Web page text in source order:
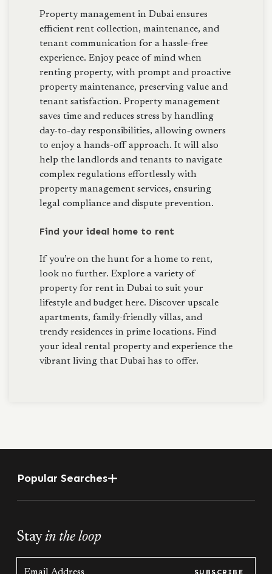
Property management in Dubai ensures
efficient rent collection, maintenance, and
tenant communication for a hassle-free
experience. Enjoy peace of mind when
renting property, with prompt and proactive
property maintenance, preserving value and
tenant satisfaction. Property management
saves time and reduces stress by handling
day-to-day responsibilities, allowing owners
to enjoy a hands-off approach. It will also
help the landlords and tenants to navigate
complex regulations effortlessly with
property management services, ensuring
legal compliance and dispute prevention.
Find your ideal home to rent
If you’re on the hunt for a home to rent,
look no further. Explore a variety of
property for rent in Dubai to suit your
lifestyle and budget here. Discover upscale
apartments, family-friendly villas, and
trendy residences in prime locations. Find
your ideal rental property and experience the
vibrant living that Dubai has to offer.
Popular Searches
Stayin the loop
SUBSCRIBE